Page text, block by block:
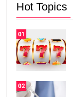
Hot Topics
01
02